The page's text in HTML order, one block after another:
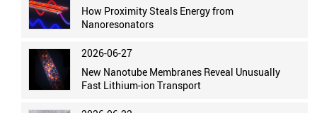
How Proximity Steals Energy from
Nanoresonators
2026-06-27
New Nanotube Membranes Reveal Unusually
Fast Lithium-ion Transport